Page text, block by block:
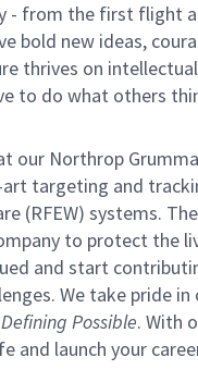
from the first flight
bold new ideas,
thrives on
to do what others
our Northrop
targeting and
(RFEW) systems.
to protect the
and start
We take pride
Defining Possible. With
launch your